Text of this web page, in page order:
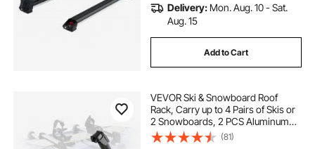
Delivery: Mon. Aug. 10 - Sat.
Aug. 15
Add to Cart
VEVOR Ski & Snowboard Roof
Rack, Carry up to 4 Pairs of Skis or
2 Snowboards, 2 PCS Aluminum
Universal Car Roof Rack Top Holder
with Lock & Rubber Padding,
(81)